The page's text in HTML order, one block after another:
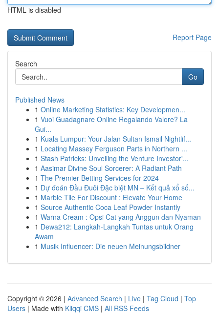
HTML is disabled
Report Page
Search
Go
Published News
1 Online Marketing Statistics: Key Developmen...
1 Vuoi Guadagnare Online Regalando Valore? La
Gui...
1 Kuala Lumpur: Your Jalan Sultan Ismail Nightlif...
1 Locating Massey Ferguson Parts in Northern ...
1 Stash Patricks: Unveiling the Venture Investor'...
1 Aasimar Divine Soul Sorcerer: A Radiant Path
1 The Premier Betting Services for 2024
1 Dự đoán Đầu Đuôi Đặc biệt MN – Kết quả xổ số...
1 Marble Tile For Discount : Elevate Your Home
1 Source Authentic Coca Leaf Powder Instantly
1 Warna Cream : Opsi Cat yang Anggun dan Nyaman
1 Dewa212: Langkah-Langkah Tuntas untuk Orang
Awam
1 Musik Influencer: Die neuen Meinungsbildner
Copyright © 2026 | Advanced Search | Live | Tag Cloud | Top
Users | Made with Kliqqi CMS | All RSS Feeds